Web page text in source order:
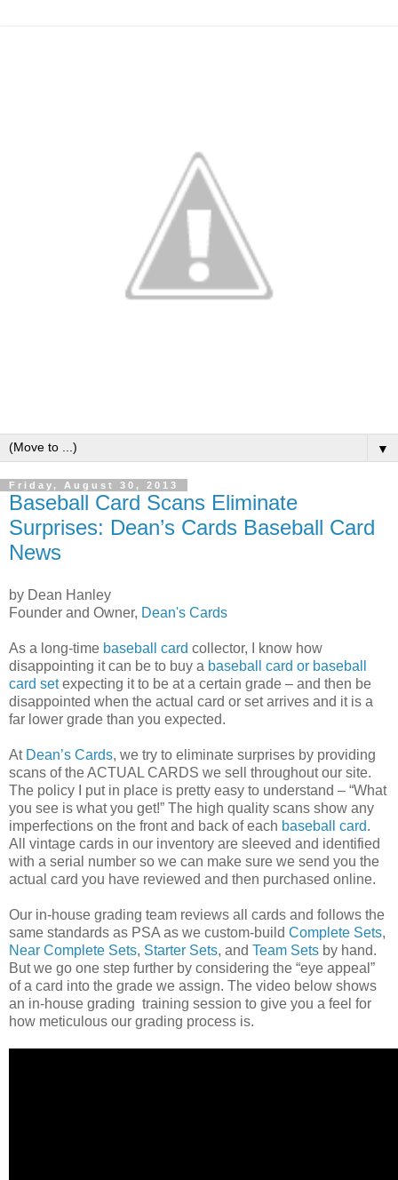
▼
Friday, August 30, 2013
Baseball Card Scans Eliminate
Surprises: Dean’s Cards Baseball Card
News
by Dean Hanley
Founder and Owner, Dean's Cards
As a long-time baseball card collector, I know how
disappointing it can be to buy a baseball card or baseball
card setexpecting it to be at a certain grade – and then be
disappointed when the actual card or set arrives and it is a
far lower grade than you expected.
At Dean’s Cards, we try to eliminate surprises by providing
scans of the ACTUAL CARDS we sell throughout our site.
The policy I put in place is pretty easy to understand – “What
you see is what you get!” The high quality scans show any
imperfections on the front and back of each baseball card.
All vintage cards in our inventory are sleeved and identified
with a serial number so we can make sure we send you the
actual card you have reviewed and then purchased online.
Our in-house grading team reviews all cards and follows the
same standards as PSA as we custom-build Complete Sets,
Near Complete Sets, Starter Sets, and Team Sets by hand.
But we go one step further by considering the “eye appeal”
of a card into the grade we assign. The video below shows
an in-house grading training session to give you a feel for
how meticulous our grading process is.